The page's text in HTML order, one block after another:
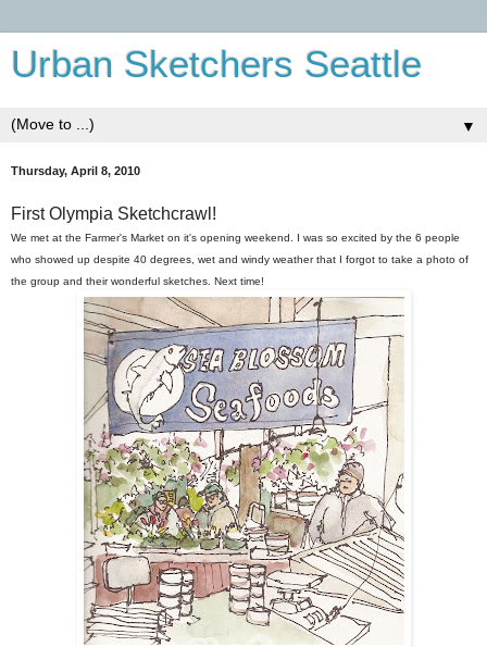
Urban Sketchers Seattle
▼
Thursday, April 8, 2010
First Olympia Sketchcrawl!
We met at the Farmer's Market on it's opening weekend. I was so excited by the 6 people
who showed up despite 40 degrees, wet and windy weather that I forgot to take a photo of
the group and their wonderful sketches. Next time!